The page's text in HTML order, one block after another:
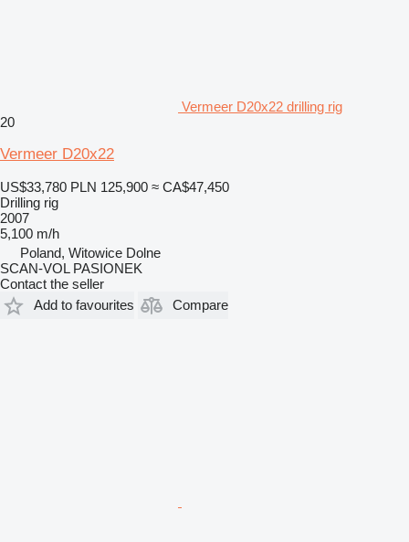
Vermeer D20x22 drilling rig
20
Vermeer D20x22
US$33,780 PLN 125,900 ≈ CA$47,450
Drilling rig
2007
5,100 m/h
Poland, Witowice Dolne
SCAN-VOL PASIONEK
Contact the seller
Add to favourites
Compare